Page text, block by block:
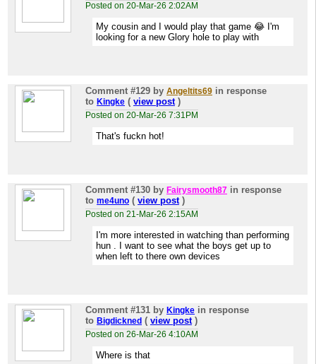
Posted on 20-Mar-26 2:02AM
My cousin and I would play that game 😂 I'm
looking for a new Glory hole to play with
Comment #129 by Angeltits69 in response
to Kingke ( view post)
Posted on 20-Mar-26 7:31PM
That's fuckn hot!
Comment #130 by Fairysmooth87 in response
to me4uno ( view post)
Posted on 21-Mar-26 2:15AM
I'm more interested in watching than performing
hun . I want to see what the boys get up to
when left to there own devices
Comment #131 by Kingke in response
to Bigdickned ( view post)
Posted on 26-Mar-26 4:10AM
Where is that